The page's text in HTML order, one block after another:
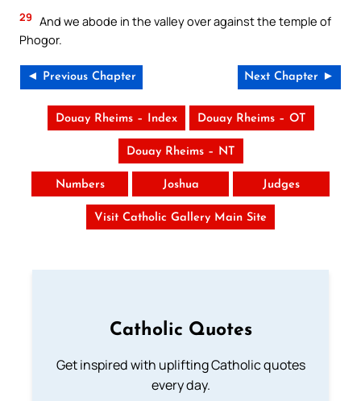
29 And we abode in the valley over against the temple of
Phogor.
◄ Previous Chapter Next Chapter ►
Douay Rheims – Index Douay Rheims – OT
Douay Rheims – NT
Numbers Joshua Judges
Visit Catholic Gallery Main Site
Catholic Quotes
Get inspired with uplifting Catholic quotes
every day.